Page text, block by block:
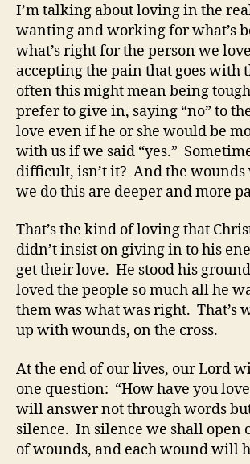
I’m talking about loving in the
wanting and working for what’s
what’s right for the person we
accepting the pain that goes with
often this might mean being
prefer to give in, saying “no” to
love even if he or she would be
with us if we said “yes.”
difficult, isn’t it? And the wounds
we do this are deeper and more
That’s the kind of loving that
didn’t insist on giving in to his
get their love. He stood his
loved the people so much all he
them was what was right. That’s
up with wounds, on the cross.
At the end of our lives, our Lord
one question: “How have you
will answer not through words
silence. In silence we shall open
of wounds, and each wound will